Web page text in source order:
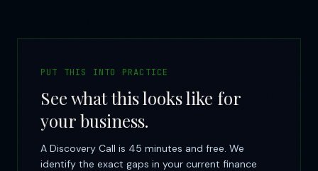
PUT THIS INTO PRACTICE
See what this looks like for
your business.
A Discovery Call is 45 minutes and free. We
identify the exact gaps in your current finance